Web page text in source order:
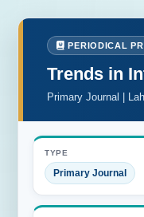
PERIODICAL
Trends in
Primary Journal |
TYPE
Primary Journal